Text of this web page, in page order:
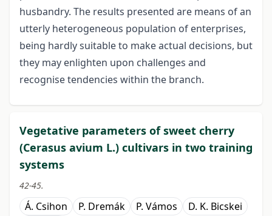
husbandry. The results presented are means of an
utterly heterogeneous population of enterprises,
being hardly suitable to make actual decisions, but
they may enlighten upon challenges and
recognise tendencies within the branch.
Vegetative parameters of sweet cherry
(Cerasus avium L.) cultivars in two training
systems
42-45.
Á. Csihon P. Dremák P. Vámos
D. K. Bicskei